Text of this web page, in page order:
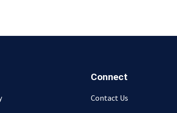
Connect
Contact Us